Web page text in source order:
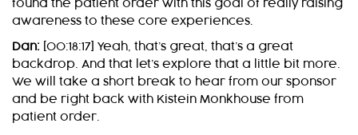
found the patient order with this goal of really raising
awareness to these core experiences.
Dan: [00:18:17] Yeah, that’s great, that’s a great
backdrop. And that let’s explore that a little bit more.
We will take a short break to hear from our sponsor
and be right back with Kistein Monkhouse from
patient order.